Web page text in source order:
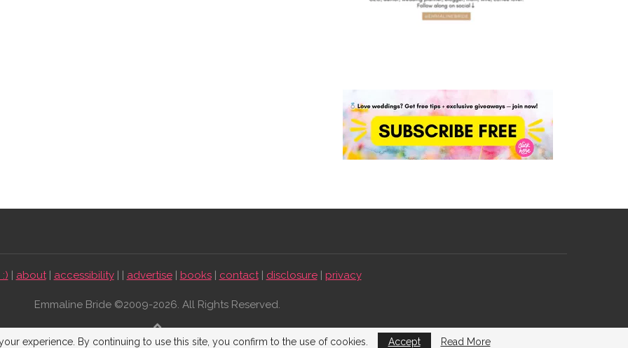
| about| accessibility| | advertise| books| contact| disclosure| privacy
Emmaline Bride ©2009-2026. All Rights Reserved.
BACK TO TOP
experience. By continuing to use this site, you confirm to the use of cookies. Accept Read More